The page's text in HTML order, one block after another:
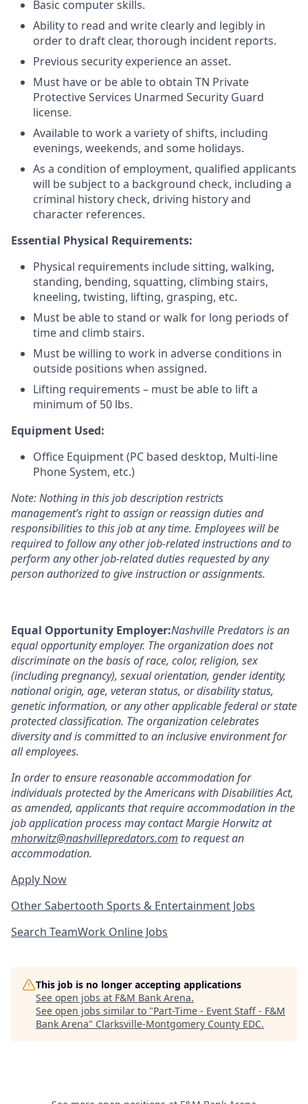
Basic computer skills.
Ability to read and write clearly and legibly in
order to draft clear, thorough incident reports.
Previous security experience an asset.
Must have or be able to obtain TN Private
Protective Services Unarmed Security Guard
license.
Available to work a variety of shifts, including
evenings, weekends, and some holidays.
As a condition of employment, qualified applicants
will be subject to a background check, including a
criminal history check, driving history and
character references.
Essential Physical Requirements:
Physical requirements include sitting, walking,
standing, bending, squatting, climbing stairs,
kneeling, twisting, lifting, grasping, etc.
Must be able to stand or walk for long periods of
time and climb stairs.
Must be willing to work in adverse conditions in
outside positions when assigned.
Lifting requirements – must be able to lift a
minimum of 50 lbs.
Equipment Used:
Office Equipment (PC based desktop, Multi-line
Phone System, etc.)
Note: Nothing in this job description restricts
management’s right to assign or reassign duties and
responsibilities to this job at any time. Employees will be
required to follow any other job-related instructions and to
perform any other job-related duties requested by any
person authorized to give instruction or assignments.
Equal Opportunity Employer:Nashville Predators is an
equal opportunity employer. The organization does not
discriminate on the basis of race, color, religion, sex
(including pregnancy), sexual orientation, gender identity,
national origin, age, veteran status, or disability status,
genetic information, or any other applicable federal or state
protected classification. The organization celebrates
diversity and is committed to an inclusive environment for
all employees.
In order to ensure reasonable accommodation for
individualsprotected by the Americans with Disabilities Act,
as amended, applicants thatrequire accommodation in the
job application process may contact Margie Horwitz at
mhorwitz@nashvillepredators.com to request an
accommodation.
Apply Now
Other Sabertooth Sports & Entertainment Jobs
Search TeamWork Online Jobs
This job is no longer accepting applications
See open jobs at F&M Bank Arena.
See open jobs similar to "Part-Time - Event Staff - F&M
Bank Arena" Clarksville-Montgomery County EDC.